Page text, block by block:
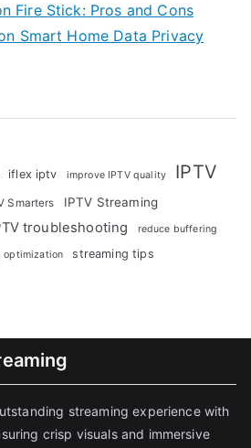
Fire Stick: Pros and Cons
Smart Home Data Privacy
iflex iptv improve IPTV quality IPTV
Smarters
IPTV Streaming
troubleshooting reduce buffering
optimization streaming tips
streaming experience with
crisp visuals and immersive